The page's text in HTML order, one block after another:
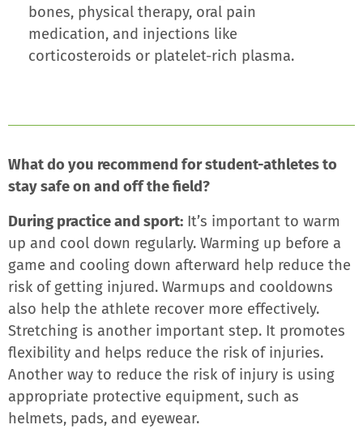
bones, physical therapy, oral pain
medication, and injections like
corticosteroids or platelet-rich plasma.
What do you recommend for student-athletes to
stay safe on and off the field?
During practice and sport: It’s important to warm
up and cool down regularly. Warming up before a
game and cooling down afterward help reduce the
risk of getting injured. Warmups and cooldowns
also help the athlete recover more effectively.
Stretching is another important step. It promotes
flexibility and helps reduce the risk of injuries.
Another way to reduce the risk of injury is using
appropriate protective equipment, such as
helmets, pads, and eyewear.